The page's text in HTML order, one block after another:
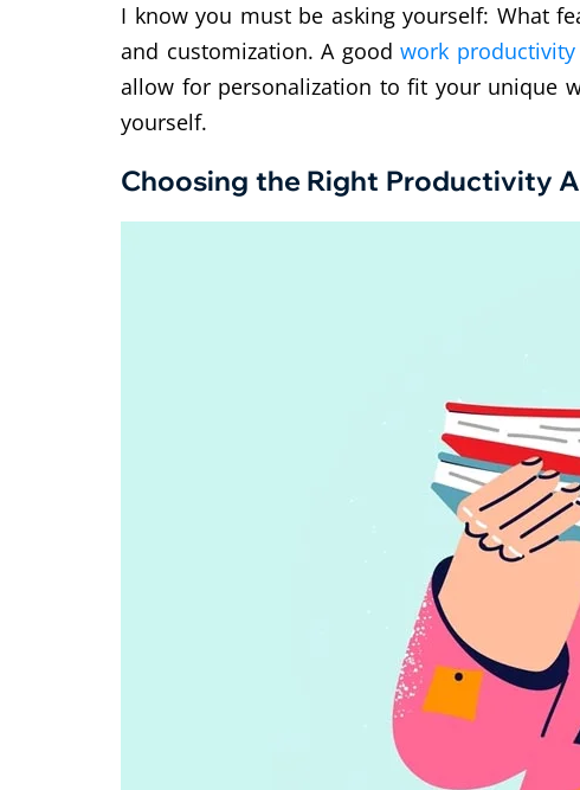
I know you must be asking yourself: What
and customization. A goodwork productivity
allow for personalization to fit your unique
yourself.
Choosing the Right Productivity